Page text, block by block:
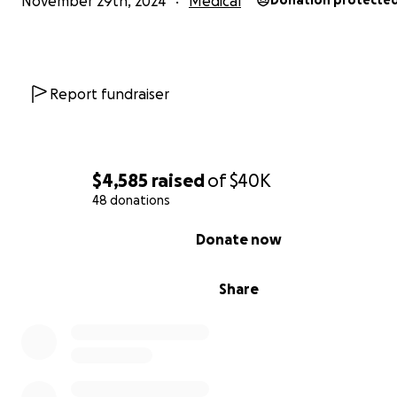
$4,585 raisedof$40K
48 donations
Share
Donate now
But behind her smiles and encouragement, it breaks
share on this page or send her the information
give her one less thing to worry about.
Report fundraiser